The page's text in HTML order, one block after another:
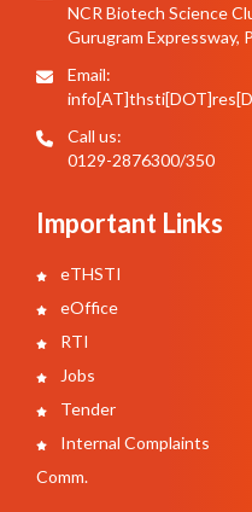
NCR Biotech Science
Gurugram Expressway,
Email:
Call us:
0129-2876300/350
Important Links
eTHSTI
eOffice
RTI
Jobs
Tender
Internal Complaints
Comm.